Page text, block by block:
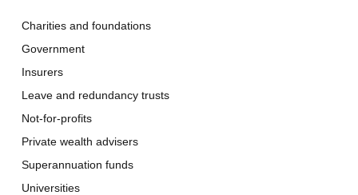
Charities and foundations
Government
Insurers
Leave and redundancy trusts
Not-for-profits
Private wealth advisers
Superannuation funds
Universities